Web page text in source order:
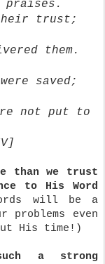
praises.
trust;
them.
saved;
not put to
than we trust
to His Word
will be a
even
His time!)
a strong